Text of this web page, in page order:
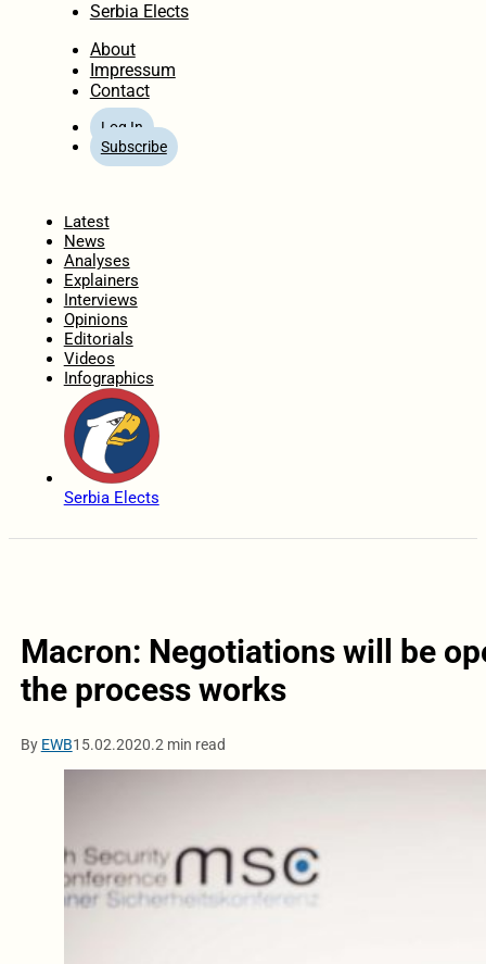
Serbia Elects
About
Impressum
Contact
Log In
Subscribe
Latest
News
Analyses
Explainers
Interviews
Opinions
Editorials
Videos
Infographics
Serbia Elects
Macron: Negotiations will be
the process works
By EWB15.02.2020.2 min read